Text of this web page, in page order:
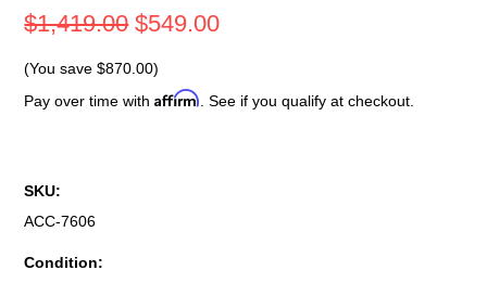
$1,419.00 $549.00
(You save$870.00)
Pay over time withAffirm . See if you qualify at checkout.
SKU:
ACC-7606
Condition: